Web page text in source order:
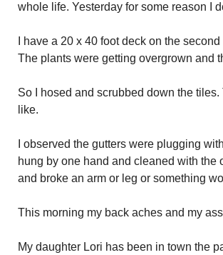
whole life. Yesterday for some reason I
I have a 20 x 40 foot deck on the
The plants were getting overgrown and
So I hosed and scrubbed down the
like.
I observed the gutters were plugging
hung by one hand and cleaned with
and broke an arm or leg or something
This morning my back aches and my
My daughter Lori has been in town the